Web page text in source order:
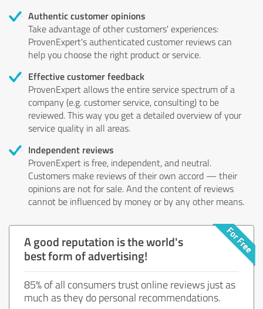
Authentic customer opinions
Take advantage of other customers' experiences:
ProvenExpert's authenticated customer reviews can
help you choose the right product or service.
Effective customer feedback
ProvenExpert allows the entire service spectrum of a
company (e.g. customer service, consulting) to be
reviewed. This way you get a detailed overview of your
service quality in all areas.
Independent reviews
ProvenExpert is free, independent, and neutral.
Customers make reviews of their own accord — their
opinions are not for sale. And the content of reviews
cannot be influenced by money or by any other means.
A good reputation is the world's
best form of advertising!
85% of all consumers trust online reviews just as
much as they do personal recommendations.